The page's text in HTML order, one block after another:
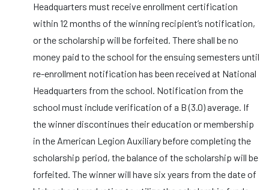
Headquarters must receive enrollment certification
within 12 months of the winning recipient’s notification,
or the scholarship will be forfeited. There shall be no
money paid to the school for the ensuing semesters until
re-enrollment notification has been received at National
Headquarters from the school. Notification from the
school must include verification of a B (3.0) average. If
the winner discontinues their education or membership
in the American Legion Auxiliary before completing the
scholarship period, the balance of the scholarship will be
forfeited. The winner will have six years from the date of